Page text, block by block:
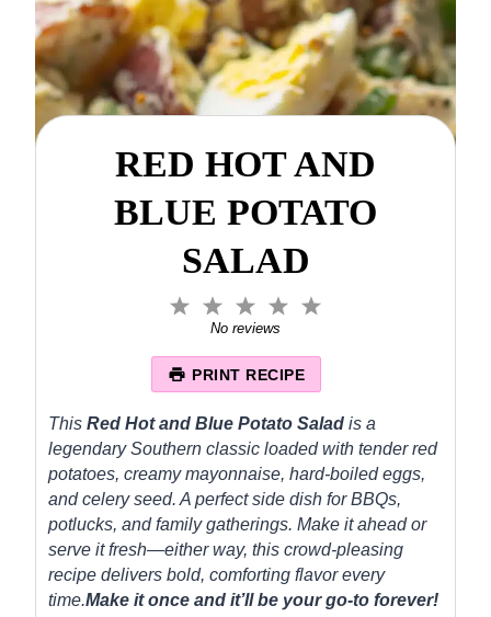
RED HOT AND
BLUE POTATO
SALAD
4
a
r
3
S
a
r
2
S
a
r
1
a
r
No reviews
PRINT RECIPE
This Red Hot and Blue Potato Salad is a
legendary Southern classic loaded with tender red
potatoes, creamy mayonnaise, hard-boiled eggs,
and celery seed. A perfect side dish for BBQs,
potlucks, and family gatherings. Make it ahead or
serve it fresh—either way, this crowd-pleasing
recipe delivers bold, comforting flavor every
time.Make it once and it’ll be your go-to forever!